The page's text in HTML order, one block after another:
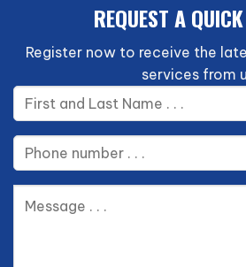
REQUEST A
Register now to receive the
services from